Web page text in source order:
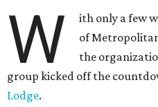
W
ith only a few
of
the
group kicked off the
Lodge.